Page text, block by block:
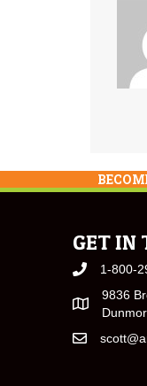
GET IN
1-800-
9836